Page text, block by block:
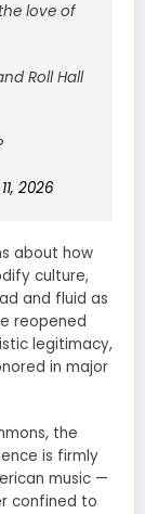
love of
Roll Hall
2026
about how
culture,
and fluid as
reopened
legitimacy,
in major
the
is firmly
music —
confined to